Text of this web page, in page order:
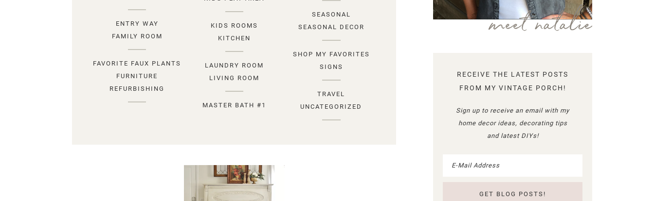
ENTRY WAY
FAMILY ROOM
FAVORITE FAUX PLANTS
FURNITURE
REFURBISHING
KIDS ROOMS
KITCHEN
LAUNDRY ROOM
LIVING ROOM
MASTER BATH #1
SEASONAL
SEASONAL DECOR
SHOP MY FAVORITES
SIGNS
TRAVEL
UNCATEGORIZED
meet natalie
RECEIVE THE LATEST POSTS
FROM MY VINTAGE PORCH!
Sign up to receive an email with my
home decor ideas, decorating tips
and latest DIYs!